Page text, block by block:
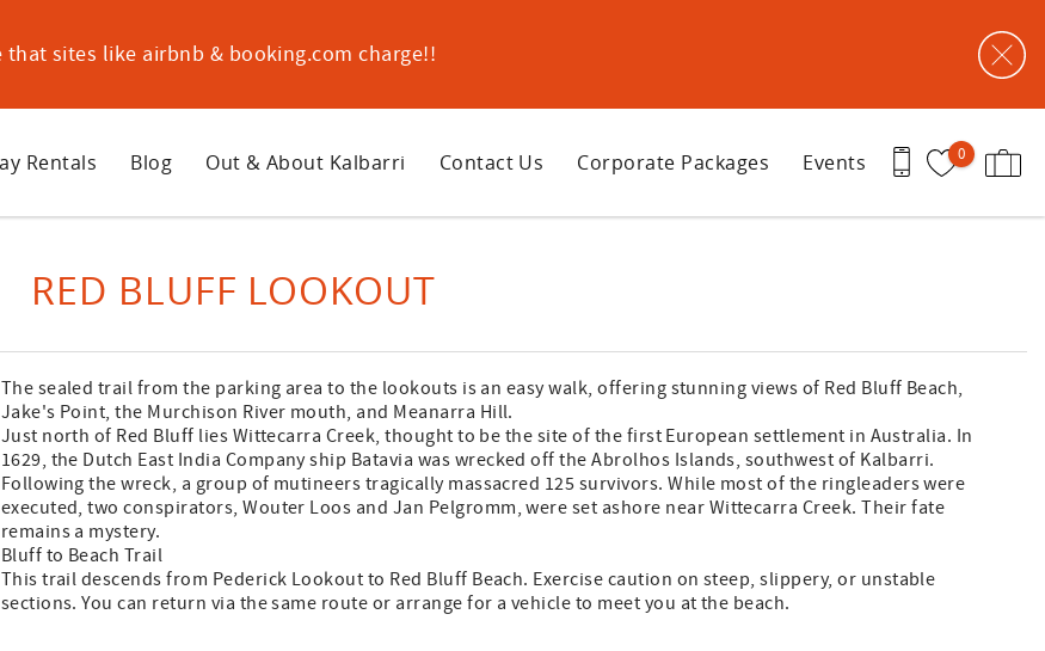
that sites like airbnb & booking.com charge!!
0
Rentals Blog Out & About Kalbarri Contact Us Corporate Packages Events
RED BLUFF LOOKOUT
The sealed trail from the parking area to the lookouts is an easy walk, offering stunning views of Red Bluff Beach,
Jake's Point, the Murchison River mouth, and Meanarra Hill.
Just north of Red Bluff lies Wittecarra Creek, thought to be the site of the first European settlement in Australia. In
1629, the Dutch East India Company ship Batavia was wrecked off the Abrolhos Islands, southwest of Kalbarri.
Following the wreck, a group of mutineers tragically massacred 125 survivors. While most of the ringleaders were
executed, two conspirators, Wouter Loos and Jan Pelgromm, were set ashore near Wittecarra Creek. Their fate
remains a mystery.
Bluff to Beach Trail
This trail descends from Pederick Lookout to Red Bluff Beach. Exercise caution on steep, slippery, or unstable
sections. You can return via the same route or arrange for a vehicle to meet you at the beach.